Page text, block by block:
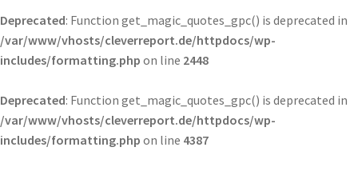
Deprecated: Function get_magic_quotes_gpc() is deprecated in
/var/www/vhosts/cleverreport.de/httpdocs/wp-
includes/formatting.php on line 2448
Deprecated: Function get_magic_quotes_gpc() is deprecated in
/var/www/vhosts/cleverreport.de/httpdocs/wp-
includes/formatting.php on line 4387